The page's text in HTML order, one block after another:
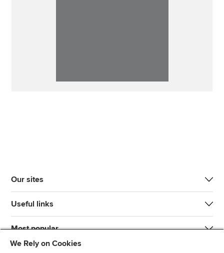
Our sites
Useful links
Most popular
We Rely on Cookies